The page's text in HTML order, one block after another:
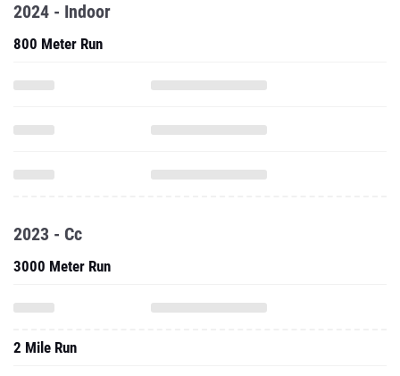
2024 - Indoor
800 Meter Run
2023 - Cc
3000 Meter Run
2 Mile Run